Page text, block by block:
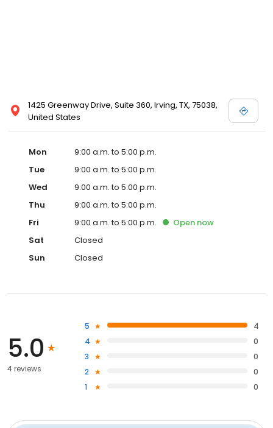
1425 Greenway Drive, Suite 360, Irving, TX, 75038,
United States
Mon
9:00 a.m. to 5:00 p.m.
Tue
9:00 a.m. to 5:00 p.m.
Wed
9:00 a.m. to 5:00 p.m.
Thu
9:00 a.m. to 5:00 p.m.
Fri
9:00 a.m. to 5:00 p.m. Open now
Sat
Closed
Sun
Closed
5.0
4 reviews
5
4
4
0
3
0
2
0
1
0